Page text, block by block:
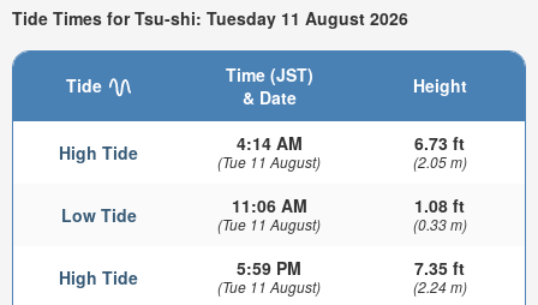
Tide Times for Tsu-shi: Tuesday 11 August 2026
Tide
Time (JST)
& Date
Height
High Tide 4:14 AM
(Tue 11 August)
6.73 ft
(2.05 m)
Low Tide 11:06 AM
(Tue 11 August)
1.08 ft
(0.33 m)
High Tide 5:59 PM
(Tue 11 August)
7.35 ft
(2.24 m)